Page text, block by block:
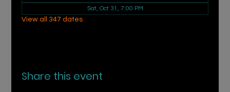
Sat, Oct 31, 7:00 PM
View all 347 dates
Share this event